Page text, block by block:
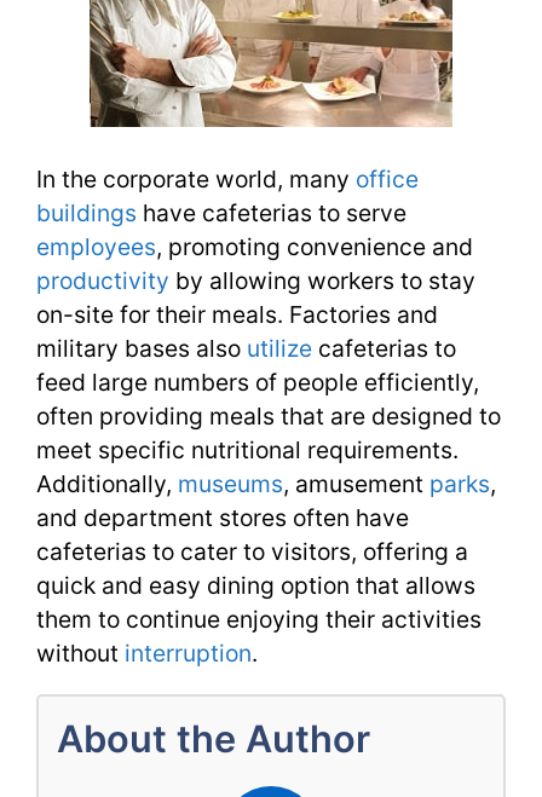
In the corporate world, many office
buildings have cafeterias to serve
employees, promoting convenience and
productivity by allowing workers to stay
on-site for their meals. Factories and
military bases also utilize cafeterias to
feed large numbers of people efficiently,
often providing meals that are designed to
meet specific nutritional requirements.
Additionally, museums, amusement parks,
and department stores often have
cafeterias to cater to visitors, offering a
quick and easy dining option that allows
them to continue enjoying their activities
without interruption.
About the Author